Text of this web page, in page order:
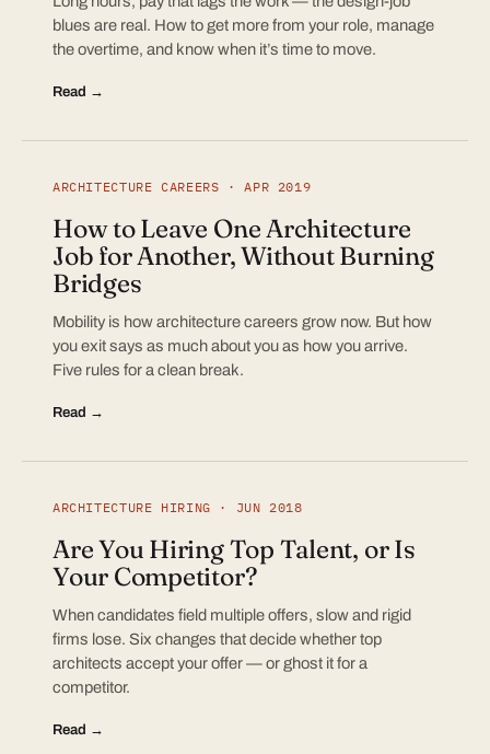
blues are real. How to get more from your role, manage
the overtime, and know when it’s time to move.
Read →
ARCHITECTURE CAREERS · APR 2019
How to Leave One Architecture
Job for Another, Without Burning
Bridges
Mobility is how architecture careers grow now. But how
you exit says as much about you as how you arrive.
Five rules for a clean break.
Read →
ARCHITECTURE HIRING · JUN 2018
Are You Hiring Top Talent, or Is
Your Competitor?
When candidates field multiple offers, slow and rigid
firms lose. Six changes that decide whether top
architects accept your offer — or ghost it for a
competitor.
Read →